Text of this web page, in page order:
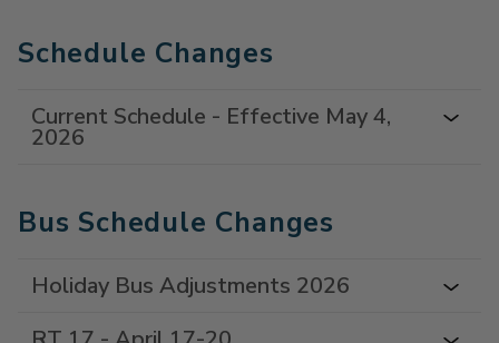
Schedule Changes
Current Schedule - Effective May 4,
2026
Bus Schedule Changes
Holiday Bus Adjustments 2026